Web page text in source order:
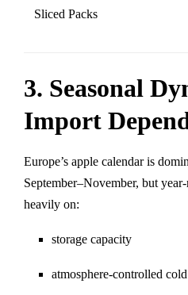
Sliced Packs
3. Seasonal
Import
Europe’s apple calendar is
September–November, but
heavily on:
storage capacity
atmosphere-controlled